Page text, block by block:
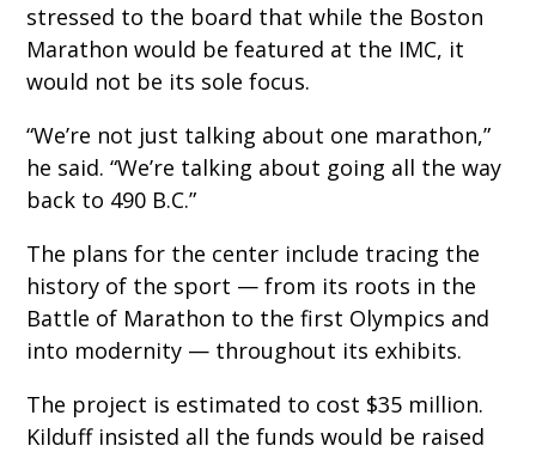
stressed to the board that while the Boston
Marathon would be featured at the IMC, it
would not be its sole focus.
“We’re not just talking about one marathon,”
he said. “We’re talking about going all the way
back to 490 B.C.”
The plans for the center include tracing the
history of the sport — from its roots in the
Battle of Marathon to the first Olympics and
into modernity — throughout its exhibits.
The project is estimated to cost $35 million.
Kilduff insisted all the funds would be raised